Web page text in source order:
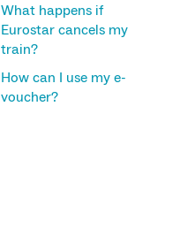
What happens if
Eurostar cancels my
train?
How can I use my e-
voucher?